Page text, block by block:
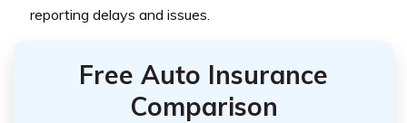
reporting delays and issues.
Free Auto Insurance
Comparison